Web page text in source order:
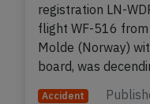
registration LN-
flight WF-516
Molde (Norway)
board, was
Accident